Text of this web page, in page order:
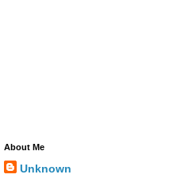
About Me
Unknown